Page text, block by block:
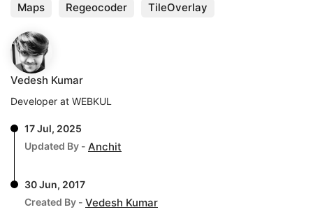
Maps
Regeocoder TileOverlay
Vedesh Kumar
Developer at WEBKUL
17 Jul, 2025
Updated By - Anchit
30 Jun, 2017
Created By - Vedesh Kumar